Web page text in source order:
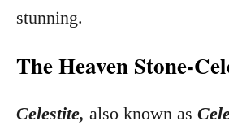
stunning.
The Heaven Stone-
Celestite, also known as